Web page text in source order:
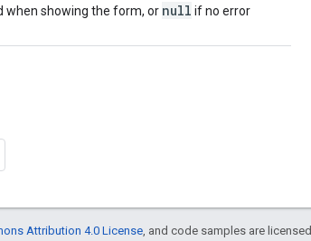
when showing the form, or null if no error
Attribution 4.0 License , and code samples are licensed